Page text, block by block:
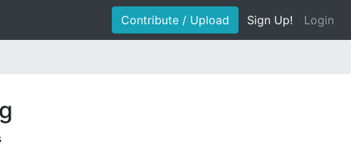
Contribute / Upload Sign Up! Login